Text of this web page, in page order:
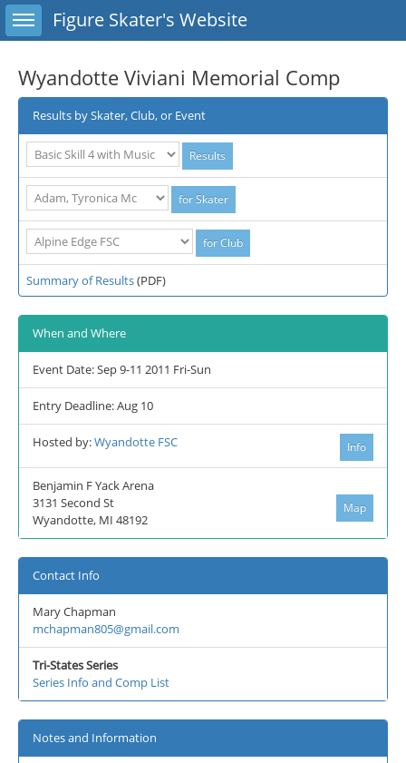
Toggle sidebarFigure Skater's Website
Wyandotte Viviani Memorial Comp
Results by Skater, Club, or Event
Summary of Results(PDF)
When and Where
Event Date: Sep 9-11 2011 Fri-Sun
Entry Deadline: Aug 10
Hosted by:Wyandotte FSC Info
Benjamin F Yack Arena
Map
3131 Second St
Wyandotte, MI 48192
Contact Info
Mary Chapman
mchapman805@gmail.com
Tri-States Series
Series Info and Comp List
Notes and Information